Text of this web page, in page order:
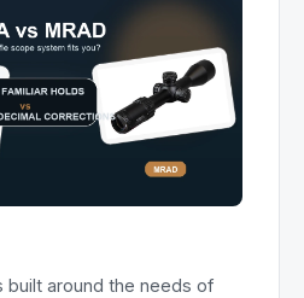
built around the needs of